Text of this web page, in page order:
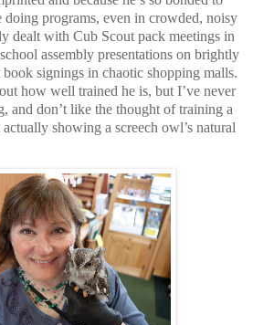
doing programs, even in crowded, noisy
dealt with Cub Scout pack meetings in
assembly presentations on brightly
signings in chaotic shopping malls.
how well trained he is, but I’ve never
and don’t like the thought of training a
showing a screech owl’s natural